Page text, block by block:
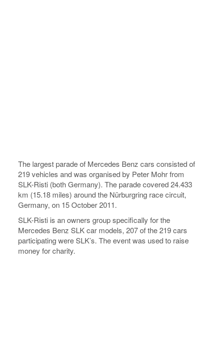
The largest parade of Mercedes Benz cars consisted of
219 vehicles and was organised by Peter Mohr from
SLK-Risti (both Germany). The parade covered 24.433
km (15.18 miles) around the Nürburgring race circuit,
Germany, on 15 October 2011.
SLK-Risti is an owners group specifically for the
Mercedes Benz SLK car models, 207 of the 219 cars
participating were SLK’s. The event was used to raise
money for charity.